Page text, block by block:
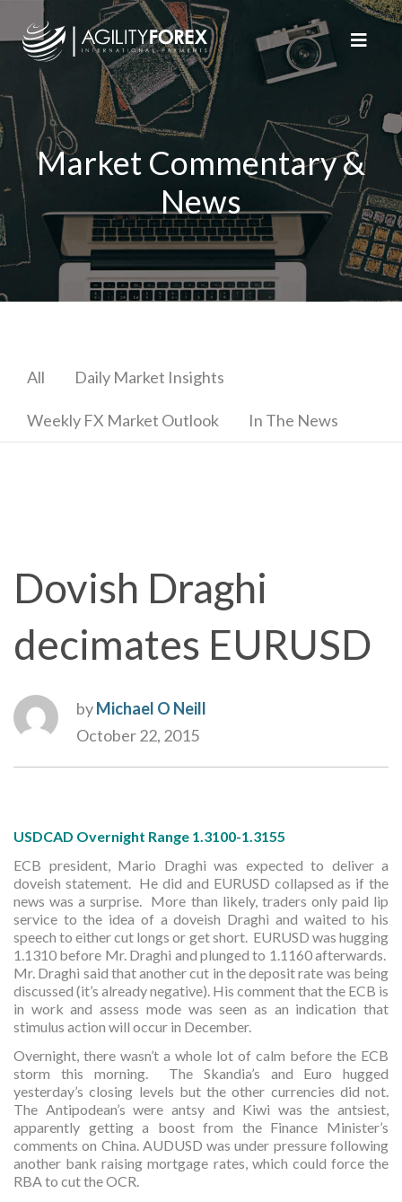
Market Commentary &
News
All Daily Market Insights
Weekly FX Market Outlook In The News
Dovish Draghi
decimates EURUSD
byMichael O Neill
October 22, 2015
USDCAD Overnight Range 1.3100-1.3155
ECB president, Mario Draghi was expected to deliver a
doveish statement. He did and EURUSD collapsed as if the
news was a surprise. More than likely, traders only paid lip
service to the idea of a doveish Draghi and waited to his
speech to either cut longs or get short. EURUSD was hugging
1.1310 before Mr. Draghi and plunged to 1.1160 afterwards.
Mr. Draghi said that another cut in the deposit rate was being
discussed (it’s already negative). His comment that the ECB is
in work and assess mode was seen as an indication that
stimulus action will occur in December.
Overnight, there wasn’t a whole lot of calm before the ECB
storm this morning. The Skandia’s and Euro hugged
yesterday’s closing levels but the other currencies did not.
The Antipodean’s were antsy and Kiwi was the antsiest,
apparently getting a boost from the Finance Minister’s
comments on China. AUDUSD was under pressure following
another bank raising mortgage rates, which could force the
RBA to cut the OCR.